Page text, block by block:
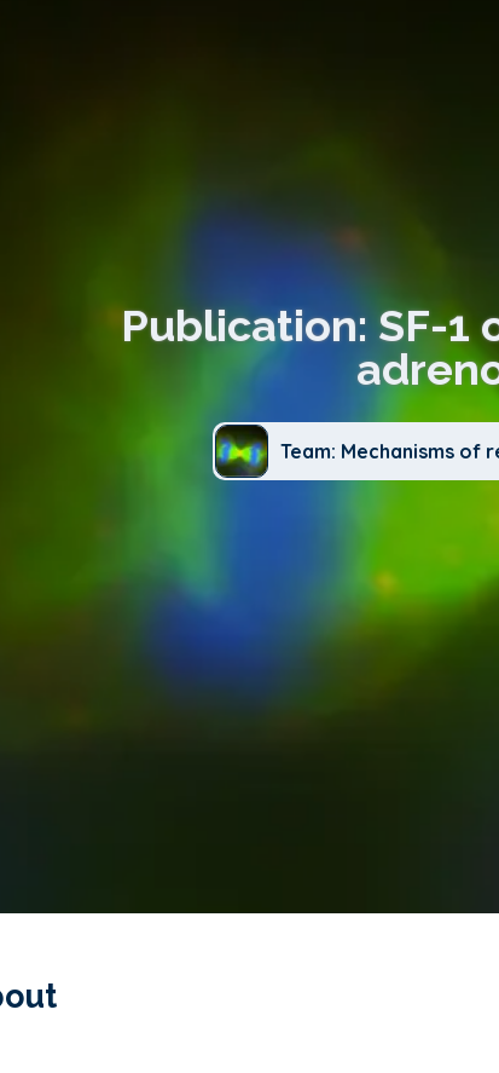
Publication: SF-1
Team: Mechanisms of